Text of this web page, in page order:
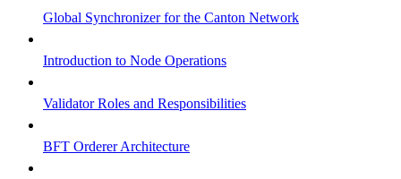
Global Synchronizer for the Canton Network
Introduction to Node Operations
Validator Roles and Responsibilities
BFT Orderer Architecture